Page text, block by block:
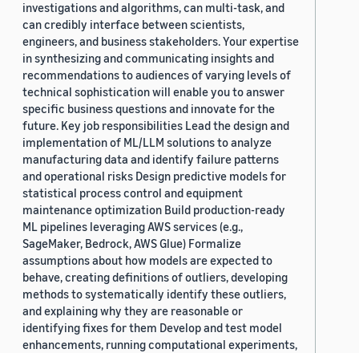
investigations and algorithms, can multi-task, and
can credibly interface between scientists,
engineers, and business stakeholders. Your expertise
in synthesizing and communicating insights and
recommendations to audiences of varying levels of
technical sophistication will enable you to answer
specific business questions and innovate for the
future. Key job responsibilities Lead the design and
implementation of ML/LLM solutions to analyze
manufacturing data and identify failure patterns
and operational risks Design predictive models for
statistical process control and equipment
maintenance optimization Build production-ready
ML pipelines leveraging AWS services (e.g.,
SageMaker, Bedrock, AWS Glue) Formalize
assumptions about how models are expected to
behave, creating definitions of outliers, developing
methods to systematically identify these outliers,
and explaining why they are reasonable or
identifying fixes for them Develop and test model
enhancements, running computational experiments,